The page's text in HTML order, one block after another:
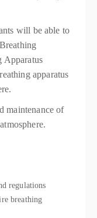
will be able to
Apparatus
apparatus
maintenance of
regulations
breathing